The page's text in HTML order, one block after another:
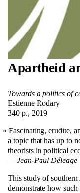
Apartheid
Towards a politics of
Estienne Rodary
340 p., 2019
Fascinating, erudite,
a topic that has up to
theorists in political
Jean-Paul Déleage
This study of southern
demonstrate how such